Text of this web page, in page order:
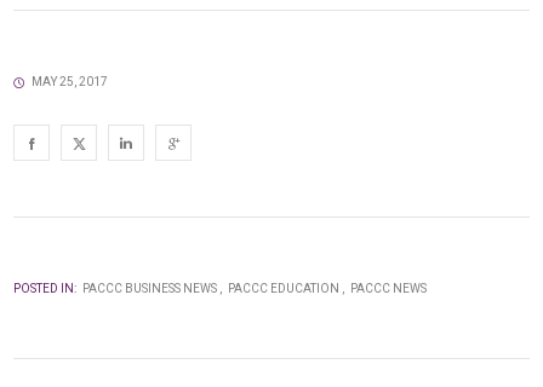
MAY 25, 2017
POSTED IN: PACCC BUSINESS NEWS PACCC EDUCATION PACCC NEWS